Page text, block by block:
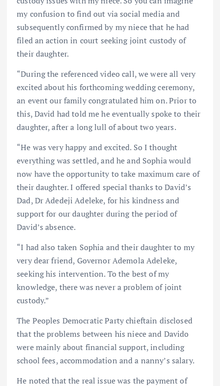
my confusion to find out via social media and
subsequently confirmed by my niece that he had
filed an action in court seeking joint custody of
their daughter.
“During the referenced video call, we were all very
excited about his forthcoming wedding ceremony,
an event our family congratulated him on. Prior to
this, David had told me he eventually spoke to their
daughter, after a long lull of about two years.
“He was very happy and excited. So I thought
everything was settled, and he and Sophia would
now have the opportunity to take maximum care of
their daughter. I offered special thanks to David’s
Dad, Dr Adedeji Adeleke, for his kindness and
support for our daughter during the period of
David’s absence.
“I had also taken Sophia and their daughter to my
very dear friend, Governor Ademola Adeleke,
seeking his intervention. To the best of my
knowledge, there was never a problem of joint
custody.”
The Peoples Democratic Party chieftain disclosed
that the problems between his niece and Davido
were mainly about financial support, including
school fees, accommodation and a nanny’s salary.
He noted that the real issue was the payment of